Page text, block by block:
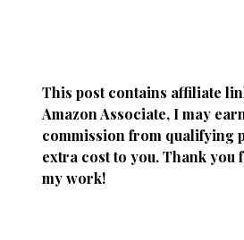
This post contains affiliate
Amazon Associate, I may
commission from qualifying
extra cost to you. Thank you
my work!